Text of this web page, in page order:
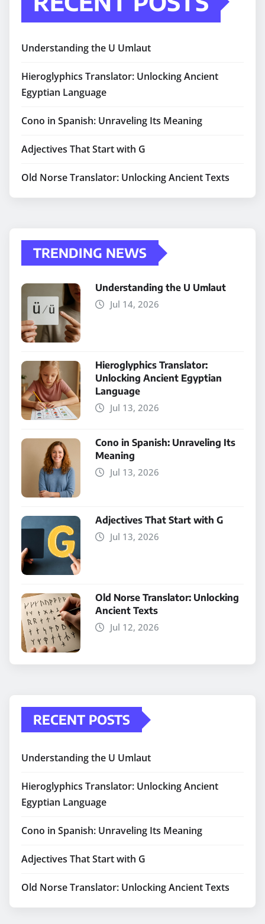
Understanding the U Umlaut
Hieroglyphics Translator: Unlocking Ancient
Egyptian Language
Cono in Spanish: Unraveling Its Meaning
Adjectives That Start with G
Old Norse Translator: Unlocking Ancient Texts
TRENDING NEWS
Understanding the U Umlaut
Jul 14, 2026
Hieroglyphics Translator:
Unlocking Ancient Egyptian
Language
Jul 13, 2026
Cono in Spanish: Unraveling Its
Meaning
Jul 13, 2026
Adjectives That Start with G
Jul 13, 2026
Old Norse Translator: Unlocking
Ancient Texts
Jul 12, 2026
RECENT POSTS
Understanding the U Umlaut
Hieroglyphics Translator: Unlocking Ancient
Egyptian Language
Cono in Spanish: Unraveling Its Meaning
Adjectives That Start with G
Old Norse Translator: Unlocking Ancient Texts